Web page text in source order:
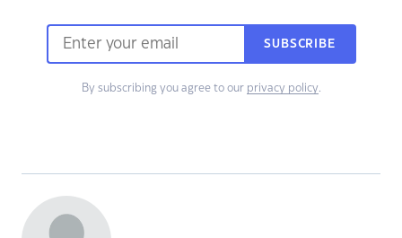
SUBSCRIBE
By subscribing you agree to our privacy policy.